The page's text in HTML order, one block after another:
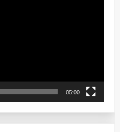
05:00